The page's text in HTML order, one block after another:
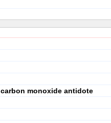
carbon monoxide antidote